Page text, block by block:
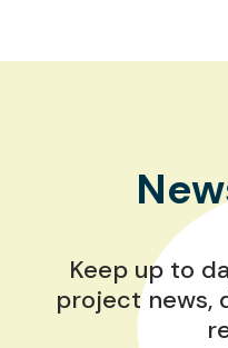
Keep up to
project news,